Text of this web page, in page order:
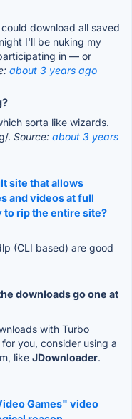
download all saved
I'll be nuking my
in — or
about 3 years ago
sorta like wizards.
. Source: about 3 years
site that allows
and videos at full
rip the entire site?
(CLI based) are good
downloads go one at
with Turbo
you, consider using a
like JDownloader.
Games" video